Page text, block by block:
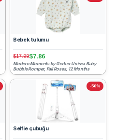
Bebek tulumu
$17.99$7.86
Modern Moments by Gerber Unisex Baby
Bubble Romper, Fall Roses, 12 Months
-50%
Selfie çubuğu